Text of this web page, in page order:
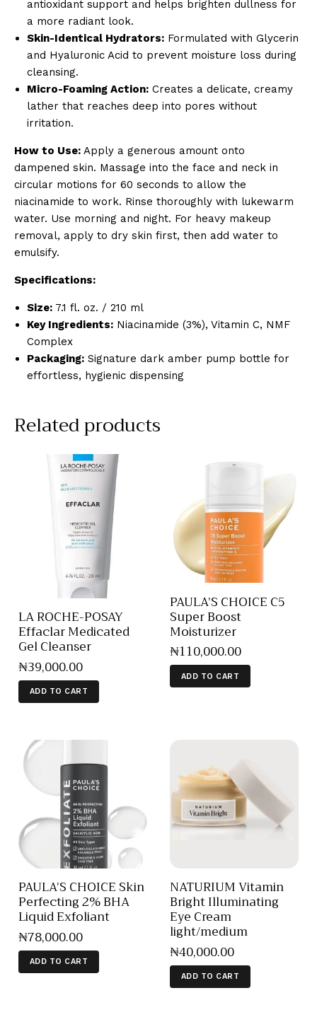
antioxidant support and helps brighten dullness for
a more radiant look.
Skin-Identical Hydrators: Formulated with Glycerin
and Hyaluronic Acid to prevent moisture loss during
cleansing.
Micro-Foaming Action: Creates a delicate, creamy
lather that reaches deep into pores without
irritation.
How to Use: Apply a generous amount onto
dampened skin. Massage into the face and neck in
circular motions for 60 seconds to allow the
niacinamide to work. Rinse thoroughly with lukewarm
water. Use morning and night. For heavy makeup
removal, apply to dry skin first, then add water to
emulsify.
Specifications:
Size: 7.1 fl. oz. / 210 ml
Key Ingredients: Niacinamide (3%), Vitamin C, NMF
Complex
Packaging: Signature dark amber pump bottle for
effortless, hygienic dispensing
Related products
LA ROCHE-POSAY
Effaclar Medicated
Gel Cleanser
₦39,000.00
ADD TO CART
PAULA’S CHOICE C5
Super Boost
Moisturizer
₦110,000.00
ADD TO CART
PAULA’S CHOICE Skin
Perfecting 2% BHA
Liquid Exfoliant
₦78,000.00
ADD TO CART
NATURIUM Vitamin
Bright Illuminating
Eye Cream
light/medium
₦40,000.00
ADD TO CART